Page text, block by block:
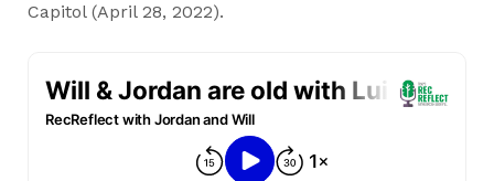
Capitol (April 28, 2022).